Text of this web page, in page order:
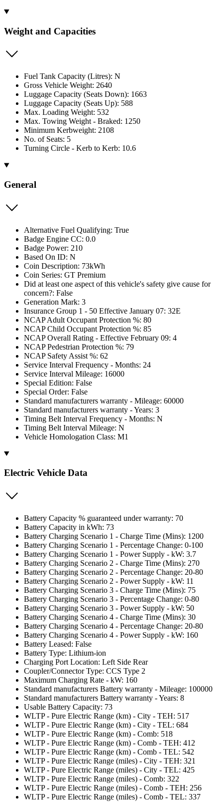
Weight and Capacities
Fuel Tank Capacity (Litres): N
Gross Vehicle Weight: 2640
Luggage Capacity (Seats Down): 1663
Luggage Capacity (Seats Up): 588
Max. Loading Weight: 532
Max. Towing Weight - Braked: 1250
Minimum Kerbweight: 2108
No. of Seats: 5
Turning Circle - Kerb to Kerb: 10.6
General
Alternative Fuel Qualifying: True
Badge Engine CC: 0.0
Badge Power: 210
Based On ID: N
Coin Description: 73kWh
Coin Series: GT Premium
Did at least one aspect of this vehicle's safety give cause for
concern?: False
Generation Mark: 3
Insurance Group 1 - 50 Effective January 07: 32E
NCAP Adult Occupant Protection %: 80
NCAP Child Occupant Protection %: 85
NCAP Overall Rating - Effective February 09: 4
NCAP Pedestrian Protection %: 79
NCAP Safety Assist %: 62
Service Interval Frequency - Months: 24
Service Interval Mileage: 16000
Special Edition: False
Special Order: False
Standard manufacturers warranty - Mileage: 60000
Standard manufacturers warranty - Years: 3
Timing Belt Interval Frequency - Months: N
Timing Belt Interval Mileage: N
Vehicle Homologation Class: M1
Electric Vehicle Data
Battery Capacity % guaranteed under warranty: 70
Battery Capacity in kWh: 73
Battery Charging Scenario 1 - Charge Time (Mins): 1200
Battery Charging Scenario 1 - Percentage Change: 0-100
Battery Charging Scenario 1 - Power Supply - kW: 3.7
Battery Charging Scenario 2 - Charge Time (Mins): 270
Battery Charging Scenario 2 - Percentage Change: 20-80
Battery Charging Scenario 2 - Power Supply - kW: 11
Battery Charging Scenario 3 - Charge Time (Mins): 75
Battery Charging Scenario 3 - Percentage Change: 0-80
Battery Charging Scenario 3 - Power Supply - kW: 50
Battery Charging Scenario 4 - Charge Time (Mins): 30
Battery Charging Scenario 4 - Percentage Change: 20-80
Battery Charging Scenario 4 - Power Supply - kW: 160
Battery Leased: False
Battery Type: Lithium-ion
Charging Port Location: Left Side Rear
Coupler/Connector Type: CCS Type 2
Maximum Charging Rate - kW: 160
Standard manufacturers Battery warranty - Mileage: 100000
Standard manufacturers Battery warranty - Years: 8
Usable Battery Capacity: 73
WLTP - Pure Electric Range (km) - City - TEH: 517
WLTP - Pure Electric Range (km) - City - TEL: 684
WLTP - Pure Electric Range (km) - Comb: 518
WLTP - Pure Electric Range (km) - Comb - TEH: 412
WLTP - Pure Electric Range (km) - Comb - TEL: 542
WLTP - Pure Electric Range (miles) - City - TEH: 321
WLTP - Pure Electric Range (miles) - City - TEL: 425
WLTP - Pure Electric Range (miles) - Comb: 322
WLTP - Pure Electric Range (miles) - Comb - TEH: 256
WLTP - Pure Electric Range (miles) - Comb - TEL: 337